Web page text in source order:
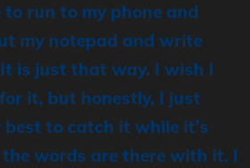
run to my phone and
my notepad and write
is just that way. I wish I
it, but honestly, I just
to catch it while it’s
words are there with it. I